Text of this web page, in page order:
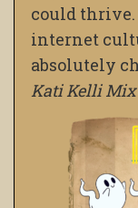
could
internet
absolutely
Kati Kelli